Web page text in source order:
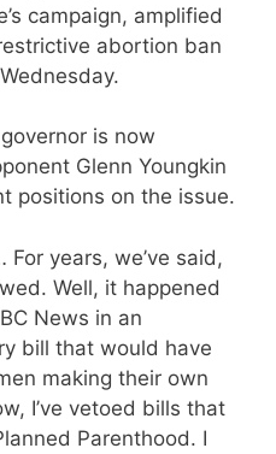
campaign, amplified
abortion ban
is now
Glenn Youngkin
positions on the issue.
years, we’ve said,
Well, it happened
News in an
bill that would have
making their own
I’ve vetoed bills that
Parenthood. I